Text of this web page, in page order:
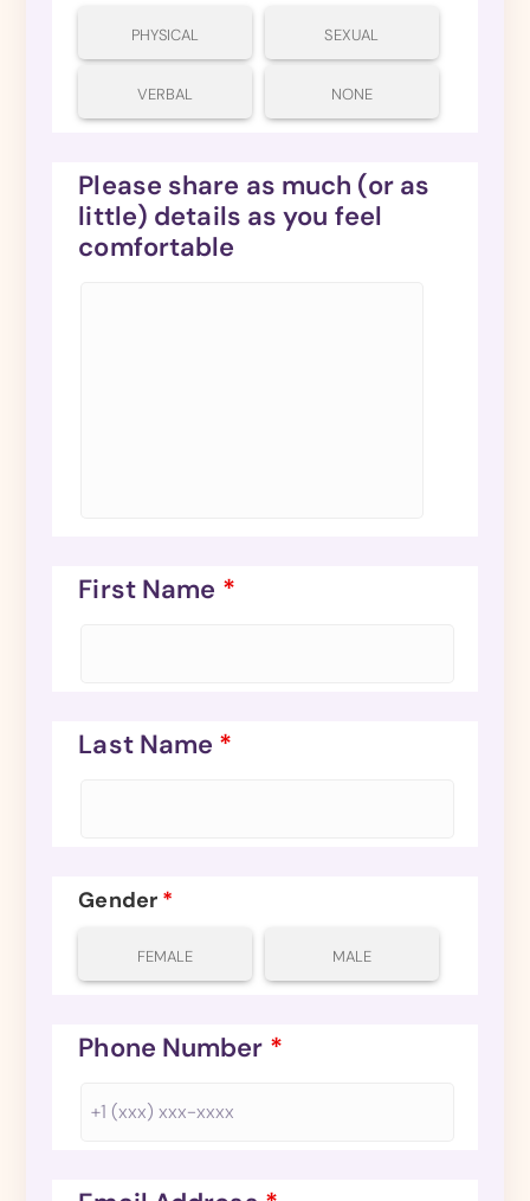
PHYSICAL SEXUAL
VERBAL NONE
Please share as much (or as
little) details as you feel
comfortable
First Name *
Last Name *
Gender *
FEMALE MALE
Phone Number *